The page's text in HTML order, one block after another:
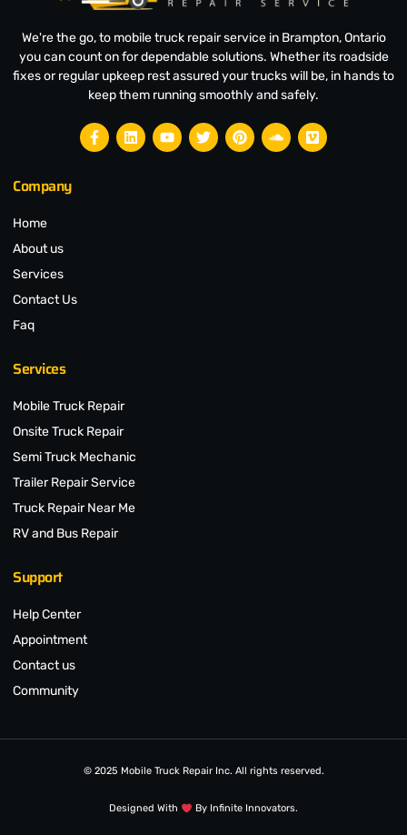
We're the go, to mobile truck repair service in Brampton, Ontario
you can count on for dependable solutions. Whether its roadside
fixes or regular upkeep rest assured your trucks will be, in hands to
keep them running smoothly and safely.
Company
Home
About us
Services
Contact Us
Faq
Services
Mobile Truck Repair
Onsite Truck Repair
Semi Truck Mechanic
Trailer Repair Service
Truck Repair Near Me
RV and Bus Repair
Support
Help Center
Appointment
Contact us
Community
© 2025 Mobile Truck Repair Inc. All rights reserved.
Designed With By Infinite Innovators.